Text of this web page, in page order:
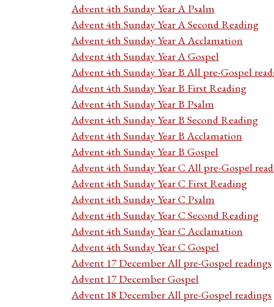
Advent 4th Sunday Year A Psalm
Advent 4th Sunday Year A Second Reading
Advent 4th Sunday Year A Acclamation
Advent 4th Sunday Year A Gospel
Advent 4th Sunday Year B All pre-Gospel
Advent 4th Sunday Year B First Reading
Advent 4th Sunday Year B Psalm
Advent 4th Sunday Year B Second Reading
Advent 4th Sunday Year B Acclamation
Advent 4th Sunday Year B Gospel
Advent 4th Sunday Year C All pre-Gospel
Advent 4th Sunday Year C First Reading
Advent 4th Sunday Year C Psalm
Advent 4th Sunday Year C Second Reading
Advent 4th Sunday Year C Acclamation
Advent 4th Sunday Year C Gospel
Advent 17 December All pre-Gospel readings
Advent 17 December Gospel
Advent 18 December All pre-Gospel readings